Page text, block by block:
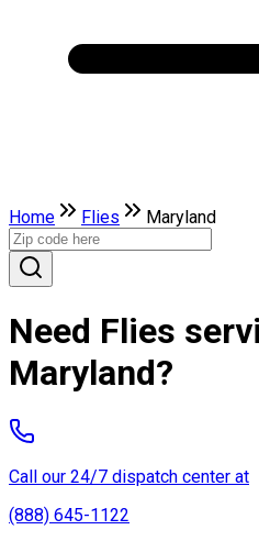
Home Flies Maryland
Need Flies
Maryland?
Call our 24/7 dispatch center at
(888) 645-1122